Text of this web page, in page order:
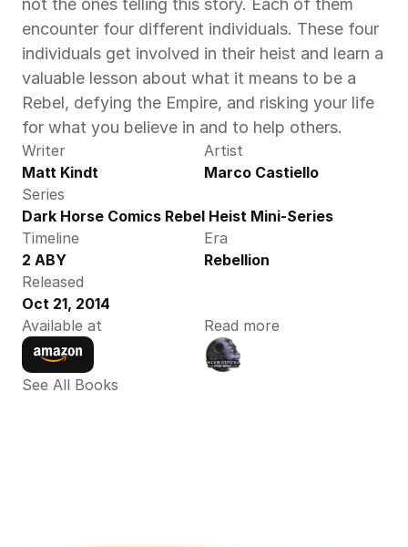
not the ones telling this story. Each of them
encounter four different individuals. These four
individuals get involved in their heist and learn a
valuable lesson about what it means to be a
Rebel, defying the Empire, and risking your life
for what you believe in and to help others.
Writer
Matt Kindt
Artist
Marco Castiello
Series
Dark Horse Comics Rebel Heist Mini-Series
Timeline
2 ABY
Era
Rebellion
Released
Oct 21, 2014
Available at
Read more
See All Books